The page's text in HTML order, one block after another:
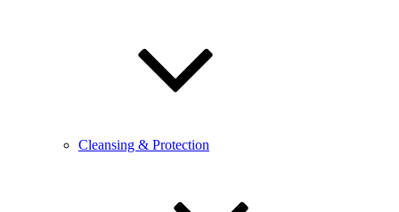
Cleansing & Protection